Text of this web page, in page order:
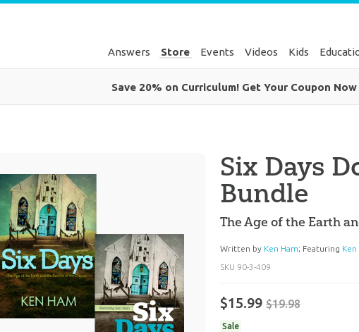
Answers Store Events Videos Kids
Save 20% on Curriculum! Get Your Coupon Now
Six Days
Bundle
The Age of the Earth
Written by Ken Ham; Featuring Ken
SKU 90-3-409
$15.99 $19.98
Sale